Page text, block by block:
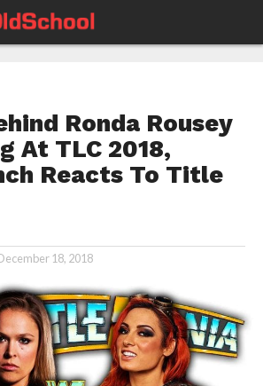
Ronda Rousey
At TLC 2018,
Reacts To Title
18, 2018